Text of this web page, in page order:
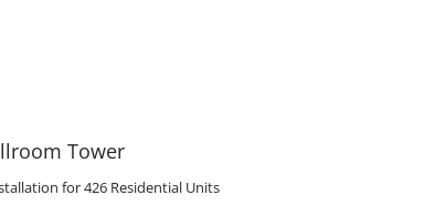
Tower
for 426 Residential Units